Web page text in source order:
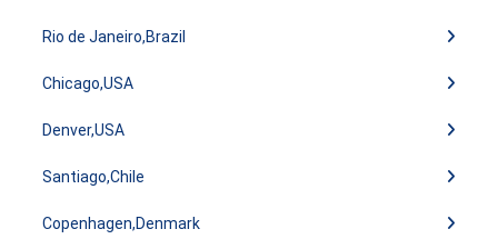
Rio de Janeiro,Brazil
Chicago,USA
Denver,USA
Santiago,Chile
Copenhagen,Denmark